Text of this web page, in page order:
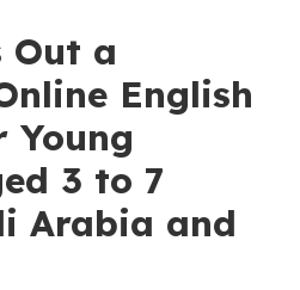
Out a
English
Young
3 to 7
Arabia and